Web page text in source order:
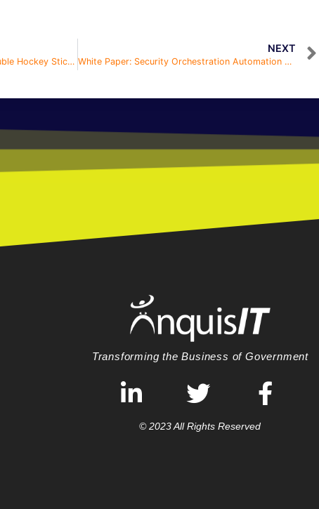
White Paper: How in the H-E-Double Hockey Sticks Do I Hire in a Full Employment Economy
NEXT
White Paper: Security Orchestration Automation and Response (SOAR)
Transforming the Business of Government
© 2023 All Rights Reserved